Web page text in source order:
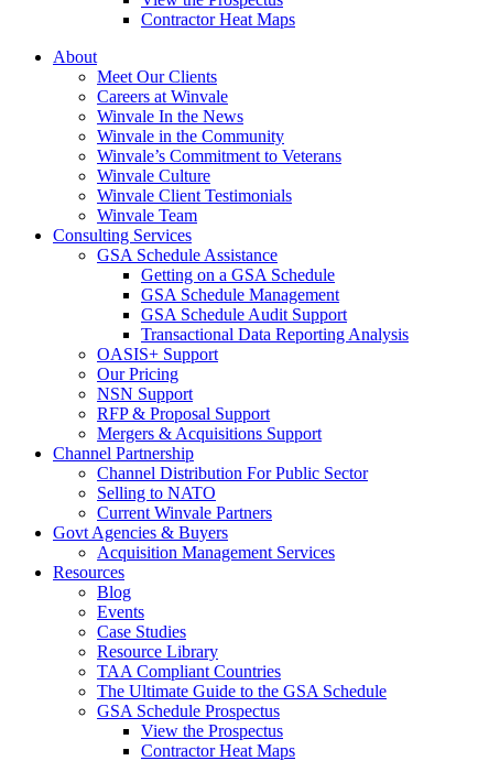
Contractor Heat Maps
About
Meet Our Clients
Careers at Winvale
Winvale In the News
Winvale in the Community
Winvale’s Commitment to Veterans
Winvale Culture
Winvale Client Testimonials
Winvale Team
Consulting Services
GSA Schedule Assistance
Getting on a GSA Schedule
GSA Schedule Management
GSA Schedule Audit Support
Transactional Data Reporting Analysis
OASIS+ Support
Our Pricing
NSN Support
RFP & Proposal Support
Mergers & Acquisitions Support
Channel Partnership
Channel Distribution For Public Sector
Selling to NATO
Current Winvale Partners
Govt Agencies & Buyers
Acquisition Management Services
Resources
Blog
Events
Case Studies
Resource Library
TAA Compliant Countries
The Ultimate Guide to the GSA Schedule
GSA Schedule Prospectus
View the Prospectus
Contractor Heat Maps